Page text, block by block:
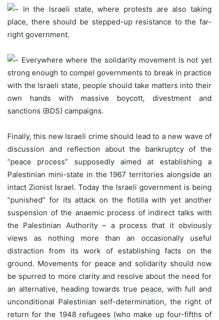
In the Israeli state, where protests are also taking
place, there should be stepped-up resistance to the far-
right government.
Everywhere where the solidarity movement is not yet
strong enough to compel governments to break in practice
with the Israeli state, people should take matters into their
own hands with massive boycott, divestment and
sanctions (BDS) campaigns.
Finally, this new Israeli crime should lead to a new wave of
discussion and reflection about the bankruptcy of the
“peace process” supposedly aimed at establishing a
Palestinian mini-state in the 1967 territories alongside an
intact Zionist Israel. Today the Israeli government is being
“punished” for its attack on the flotilla with yet another
suspension of the anaemic process of indirect talks with
the Palestinian Authority – a process that it obviously
views as nothing more than an occasionally useful
distraction from its work of establishing facts on the
ground. Movements for peace and solidarity should now
be spurred to more clarity and resolve about the need for
an alternative, heading towards true peace, with full and
unconditional Palestinian self-determination, the right of
return for the 1948 refugees (who make up four-fifths of